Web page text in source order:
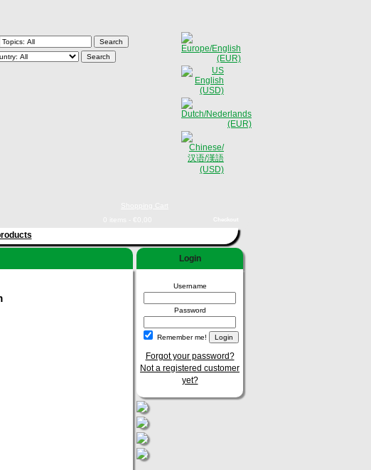
Login
Username
Password
Remember me!
Forgot your password?
Not a registered customer
yet?